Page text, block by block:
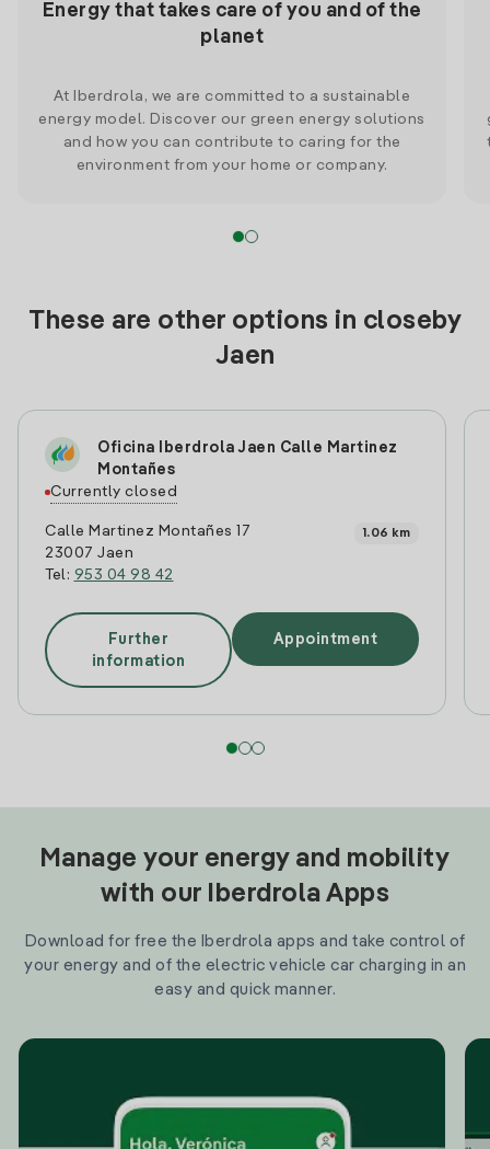
Energy that takes care of you and of the
planet
At Iberdrola, we are committed to a sustainable
energy model. Discover our green energy solutions
and how you can contribute to caring for the
environment from your home or company.
These are other options in closeby
Jaen
Oficina Iberdrola Jaen Calle Martinez
Montañes
Currently closed
Calle Martinez Montañes 17
23007 Jaen
Tel: 953 04 98 42
1.06 km
Further
information
Appointment
Manage your energy and mobility
with our Iberdrola Apps
Download for free the Iberdrola apps and take control of
your energy and of the electric vehicle car charging in an
easy and quick manner.